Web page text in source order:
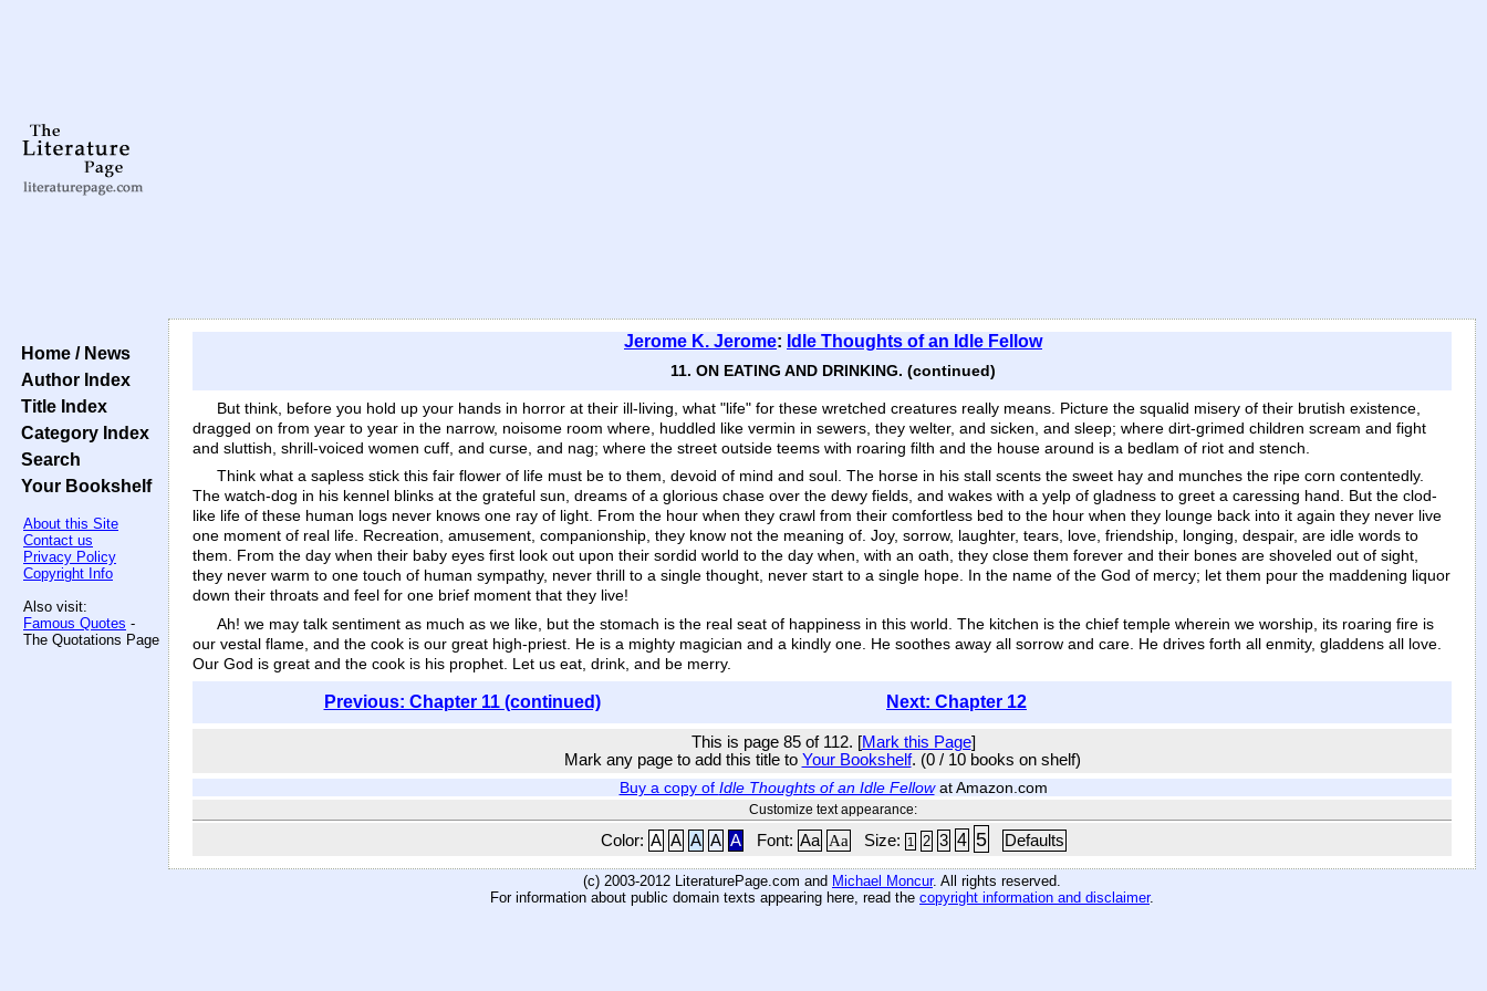
Home / News
Author Index
Title Index
Category Index
Search
Your Bookshelf
About this Site
Contact us
Privacy Policy
Copyright Info
Also visit:
Famous Quotes -
The Quotations Page
Jerome K. Jerome: Idle Thoughts of an Idle Fellow
11. ON EATING AND DRINKING. (continued)
But think, before you hold up your hands in horror at their ill-living, what "life" for these wretched creatures really means. Picture the squalid misery of their brutish existence,
dragged on from year to year in the narrow, noisome room where, huddled like vermin in sewers, they welter, and sicken, and sleep; where dirt-grimed children scream and fight
and sluttish, shrill-voiced women cuff, and curse, and nag; where the street outside teems with roaring filth and the house around is a bedlam of riot and stench.
Think what a sapless stick this fair flower of life must be to them, devoid of mind and soul. The horse in his stall scents the sweet hay and munches the ripe corn contentedly.
The watch-dog in his kennel blinks at the grateful sun, dreams of a glorious chase over the dewy fields, and wakes with a yelp of gladness to greet a caressing hand. But the clod-
like life of these human logs never knows one ray of light. From the hour when they crawl from their comfortless bed to the hour when they lounge back into it again they never live
one moment of real life. Recreation, amusement, companionship, they know not the meaning of. Joy, sorrow, laughter, tears, love, friendship, longing, despair, are idle words to
them. From the day when their baby eyes first look out upon their sordid world to the day when, with an oath, they close them forever and their bones are shoveled out of sight,
they never warm to one touch of human sympathy, never thrill to a single thought, never start to a single hope. In the name of the God of mercy; let them pour the maddening liquor
down their throats and feel for one brief moment that they live!
Ah! we may talk sentiment as much as we like, but the stomach is the real seat of happiness in this world. The kitchen is the chief temple wherein we worship, its roaring fire is
our vestal flame, and the cook is our great high-priest. He is a mighty magician and a kindly one. He soothes away all sorrow and care. He drives forth all enmity, gladdens all love.
Our God is great and the cook is his prophet. Let us eat, drink, and be merry.
Previous: Chapter 11 (continued) Next: Chapter 12
This is page 85 of 112. [Mark this Page]
Mark any page to add this title to Your Bookshelf. (0 / 10 books on shelf)
Buy a copy of Idle Thoughts of an Idle Fellowat Amazon.com
Customize text appearance:
Color: A A A A A Font: Aa Aa Size: 1 2 3 4 5 Defaults
(c) 2003-2012 LiteraturePage.com and Michael Moncur. All rights reserved.
For information about public domain texts appearing here, read the copyright information and disclaimer.